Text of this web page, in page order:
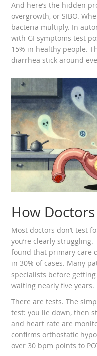
And here’s the hidden
overgrowth, or SIBO.
bacteria multiply. In
with GI symptoms test
15% in healthy people.
diarrhea stick around
How
Most doctors don’t test
you’re clearly struggling.
found that primary care
in 30% of cases. Many
specialists before
waiting nearly five years.
There are tests. The
test: you lie down, then
and heart rate are
confirms orthostatic
over 30 bpm points to